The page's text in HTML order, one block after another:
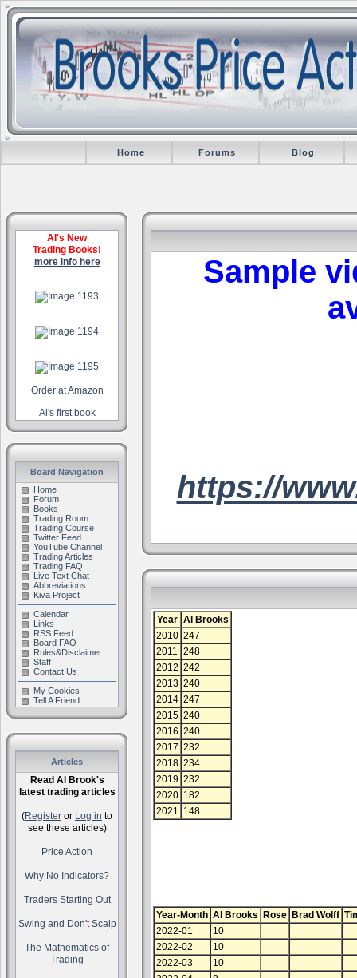
Home Forums Blog
Al's New
Trading Books!
more info here
Order at Amazon
Al's first book
Board Navigation
Home
Forum
Books
Trading Room
Trading Course
Twitter Feed
YouTube Channel
Trading Articles
Trading FAQ
Live Text Chat
Abbreviations
Kiva Project
Calendar
Links
RSS Feed
Board FAQ
Rules&Disclaimer
Staff
Contact Us
My Cookies
Tell A Friend
Articles
Read Al Brook's
latest trading articles
(Register or Log in to
see these articles)
Price Action
Why No Indicators?
Traders Starting Out
Swing and Don't Scalp
The Mathematics of
Trading
Sample
https://
Year Al Brooks
2010 247
2011 248
2012 242
2013 240
2014 247
2015 240
2016 240
2017 232
2018 234
2019 232
2020 182
2021 148
Year-Month Al Brooks Rose Brad Wolff
2022-01
10
2022-02
10
2022-03
10